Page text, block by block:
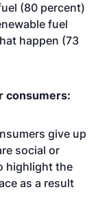
(80 percent)
fuel
happen (73
consumers:
give up
social or
highlight the
as a result